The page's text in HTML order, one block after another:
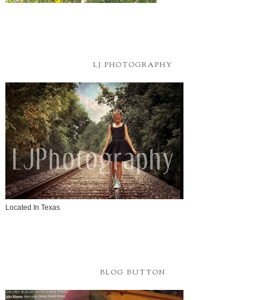
LJ PHOTOGRAPHY
Located In Texas
BLOG BUTTON